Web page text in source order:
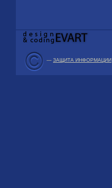
— ЗАЩИТА ИНФОРМАЦИИ